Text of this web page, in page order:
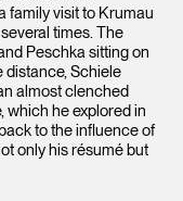
family visit to Krumau
times. The
Peschka sitting on
distance, Schiele
almost clenched
which he explored in
to the influence of
only his résumé but